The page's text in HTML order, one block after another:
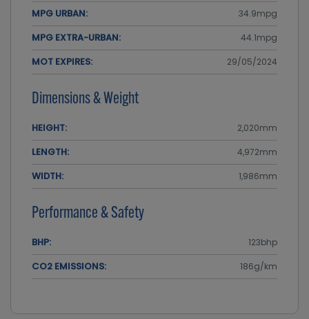
MPG URBAN: 34.9mpg
MPG EXTRA-URBAN: 44.1mpg
MOT EXPIRES: 29/05/2024
Dimensions & Weight
HEIGHT: 2,020mm
LENGTH: 4,972mm
WIDTH: 1,986mm
Performance & Safety
BHP: 123bhp
CO2 EMISSIONS: 186g/km